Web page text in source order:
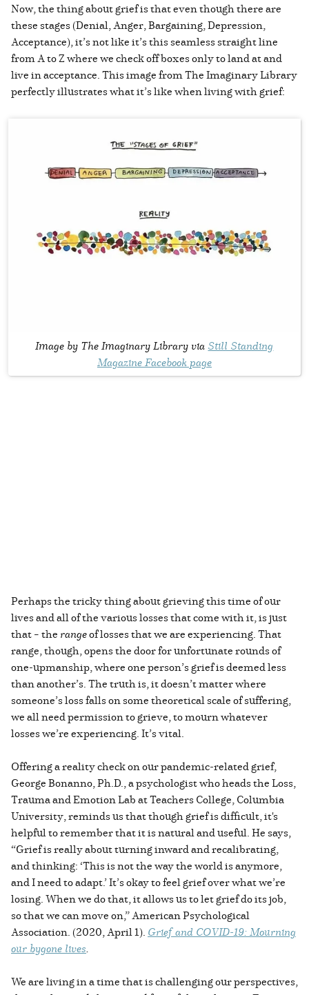
Now, the thing about grief is that even though there are
these stages (Denial, Anger, Bargaining, Depression,
Acceptance), it’s not like it’s this seamless straight line
from A to Z where we check off boxes only to land at and
live in acceptance. This image from The Imaginary Library
perfectly illustrates what it’s like when living with grief:
Image by The Imaginary Library via Still Standing
Magazine Facebook page
Perhaps the tricky thing about grieving this time of our
lives and all of the various losses that come with it, is just
that – the rangeof losses that we are experiencing. That
range, though, opens the door for unfortunate rounds of
one-upmanship, where one person’s grief is deemed less
than another’s. The truth is, it doesn’t matter where
someone’s loss falls on some theoretical scale of suffering,
we all need permission to grieve, to mourn whatever
losses we’re experiencing. It’s vital.
Offering a reality check on our pandemic-related grief,
George Bonanno, Ph.D., a psychologist who heads the Loss,
Trauma and Emotion Lab at Teachers College, Columbia
University, reminds us that though grief is difficult, it's
helpful to remember that it is natural and useful. He says,
“Grief is really about turning inward and recalibrating,
and thinking: ‘This is not the way the world is anymore,
and I need to adapt.’ It’s okay to feel grief over what we’re
losing. When we do that, it allows us to let grief do its job,
so that we can move on,” American Psychological
Association. (2020, April 1). Grief and COVID-19: Mourning
our bygone lives.
We are living in a time that is challenging our perspectives,